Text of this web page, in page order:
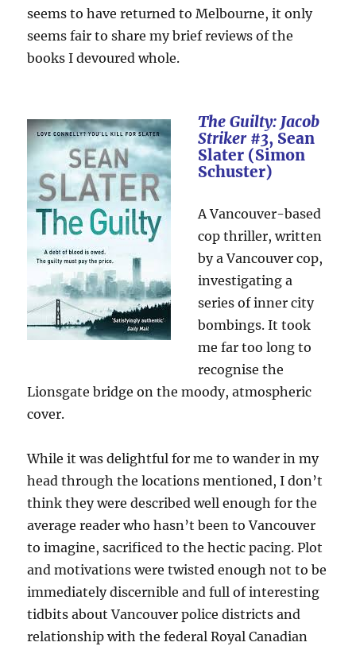
seems to have returned to Melbourne, it only
seems fair to share my brief reviews of the
books I devoured whole.
The Guilty: Jacob
Striker #3, Sean
Slater (Simon
Schuster)
A Vancouver-based
cop thriller, written
by a Vancouver cop,
investigating a
series of inner city
bombings. It took
me far too long to
recognise the
Lionsgate bridge on the moody, atmospheric
cover.
While it was delightful for me to wander in my
head through the locations mentioned, I don’t
think they were described well enough for the
average reader who hasn’t been to Vancouver
to imagine, sacrificed to the hectic pacing. Plot
and motivations were twisted enough not to be
immediately discernible and full of interesting
tidbits about Vancouver police districts and
relationship with the federal Royal Canadian